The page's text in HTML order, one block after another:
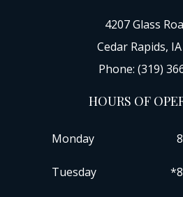
4207 Glass
Cedar Rapids,
Phone: (319)
HOURS OF
Monday
Tuesday